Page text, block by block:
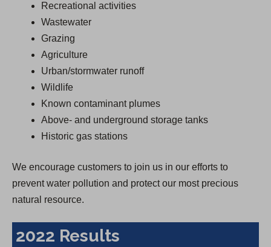
Recreational activities
Wastewater
Grazing
Agriculture
Urban/stormwater runoff
Wildlife
Known contaminant plumes
Above- and underground storage tanks
Historic gas stations
We encourage customers to join us in our efforts to
prevent water pollution and protect our most precious
natural resource.
2022 Results